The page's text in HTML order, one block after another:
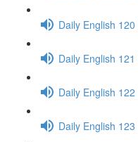
Daily English
Daily English
Daily English
Daily English